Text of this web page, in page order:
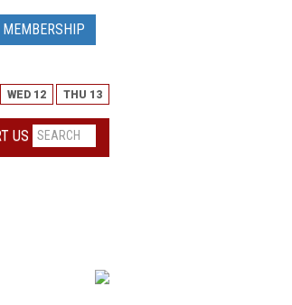
MEMBERSHIP
WED 12 THU 13
US